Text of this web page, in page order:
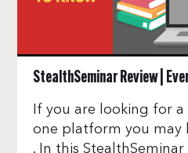
StealthSeminar Review |
If you are looking for a
one platform you may
. In this